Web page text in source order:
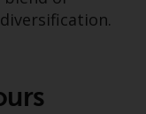
and
to the